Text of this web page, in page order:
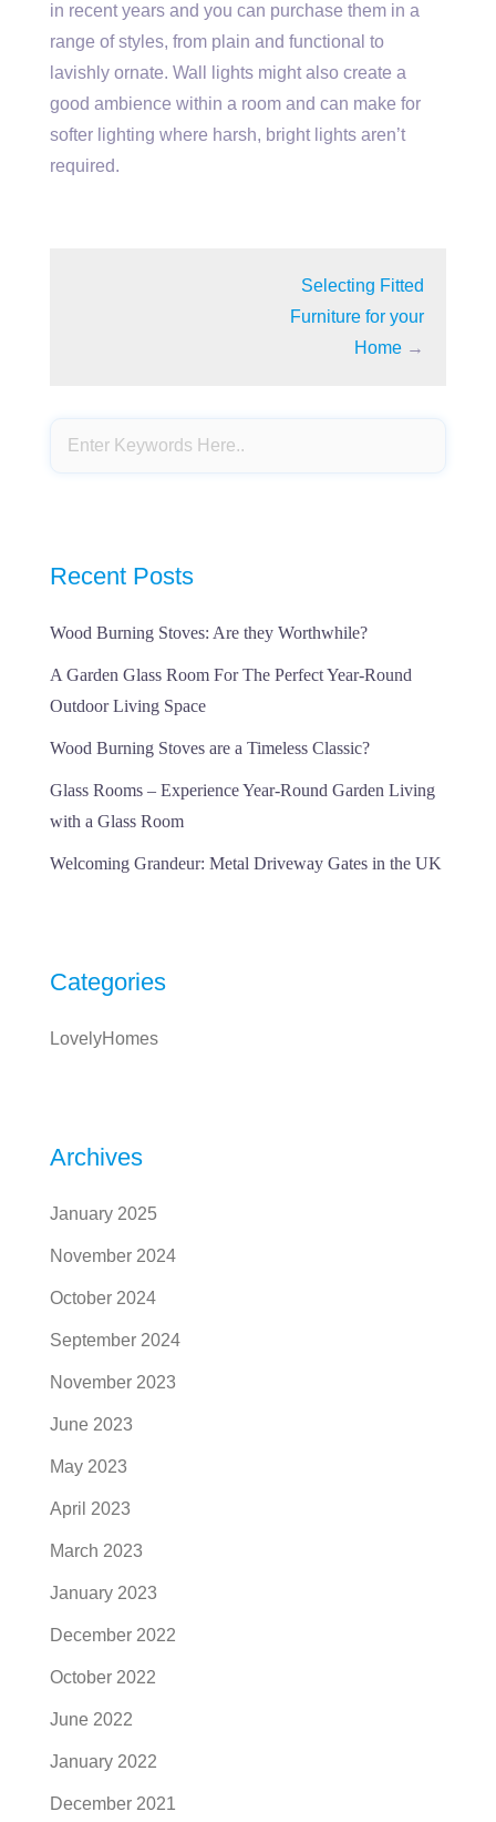
in recent years and you can purchase them in a
range of styles, from plain and functional to
lavishly ornate. Wall lights might also create a
good ambience within a room and can make for
softer lighting where harsh, bright lights aren’t
required.
Selecting Fitted
Furniture for your
Home →
Recent Posts
Wood Burning Stoves: Are they Worthwhile?
A Garden Glass Room For The Perfect Year-Round
Outdoor Living Space
Wood Burning Stoves are a Timeless Classic?
Glass Rooms – Experience Year-Round Garden Living
with a Glass Room
Welcoming Grandeur: Metal Driveway Gates in the UK
Categories
LovelyHomes
Archives
January 2025
November 2024
October 2024
September 2024
November 2023
June 2023
May 2023
April 2023
March 2023
January 2023
December 2022
October 2022
June 2022
January 2022
December 2021